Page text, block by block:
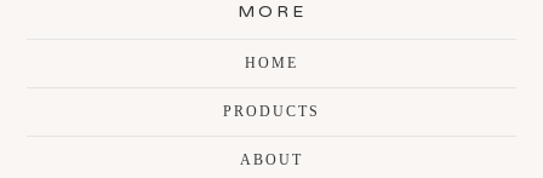
MORE
HOME
PRODUCTS
ABOUT